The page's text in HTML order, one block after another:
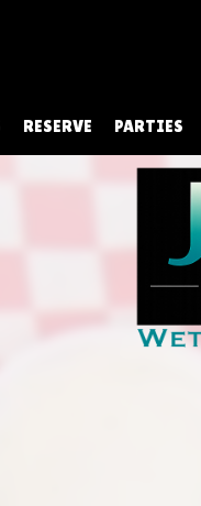
RESERVE PARTIES